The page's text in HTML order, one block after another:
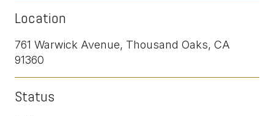
Location
761 Warwick Avenue, Thousand Oaks, CA
91360
Status